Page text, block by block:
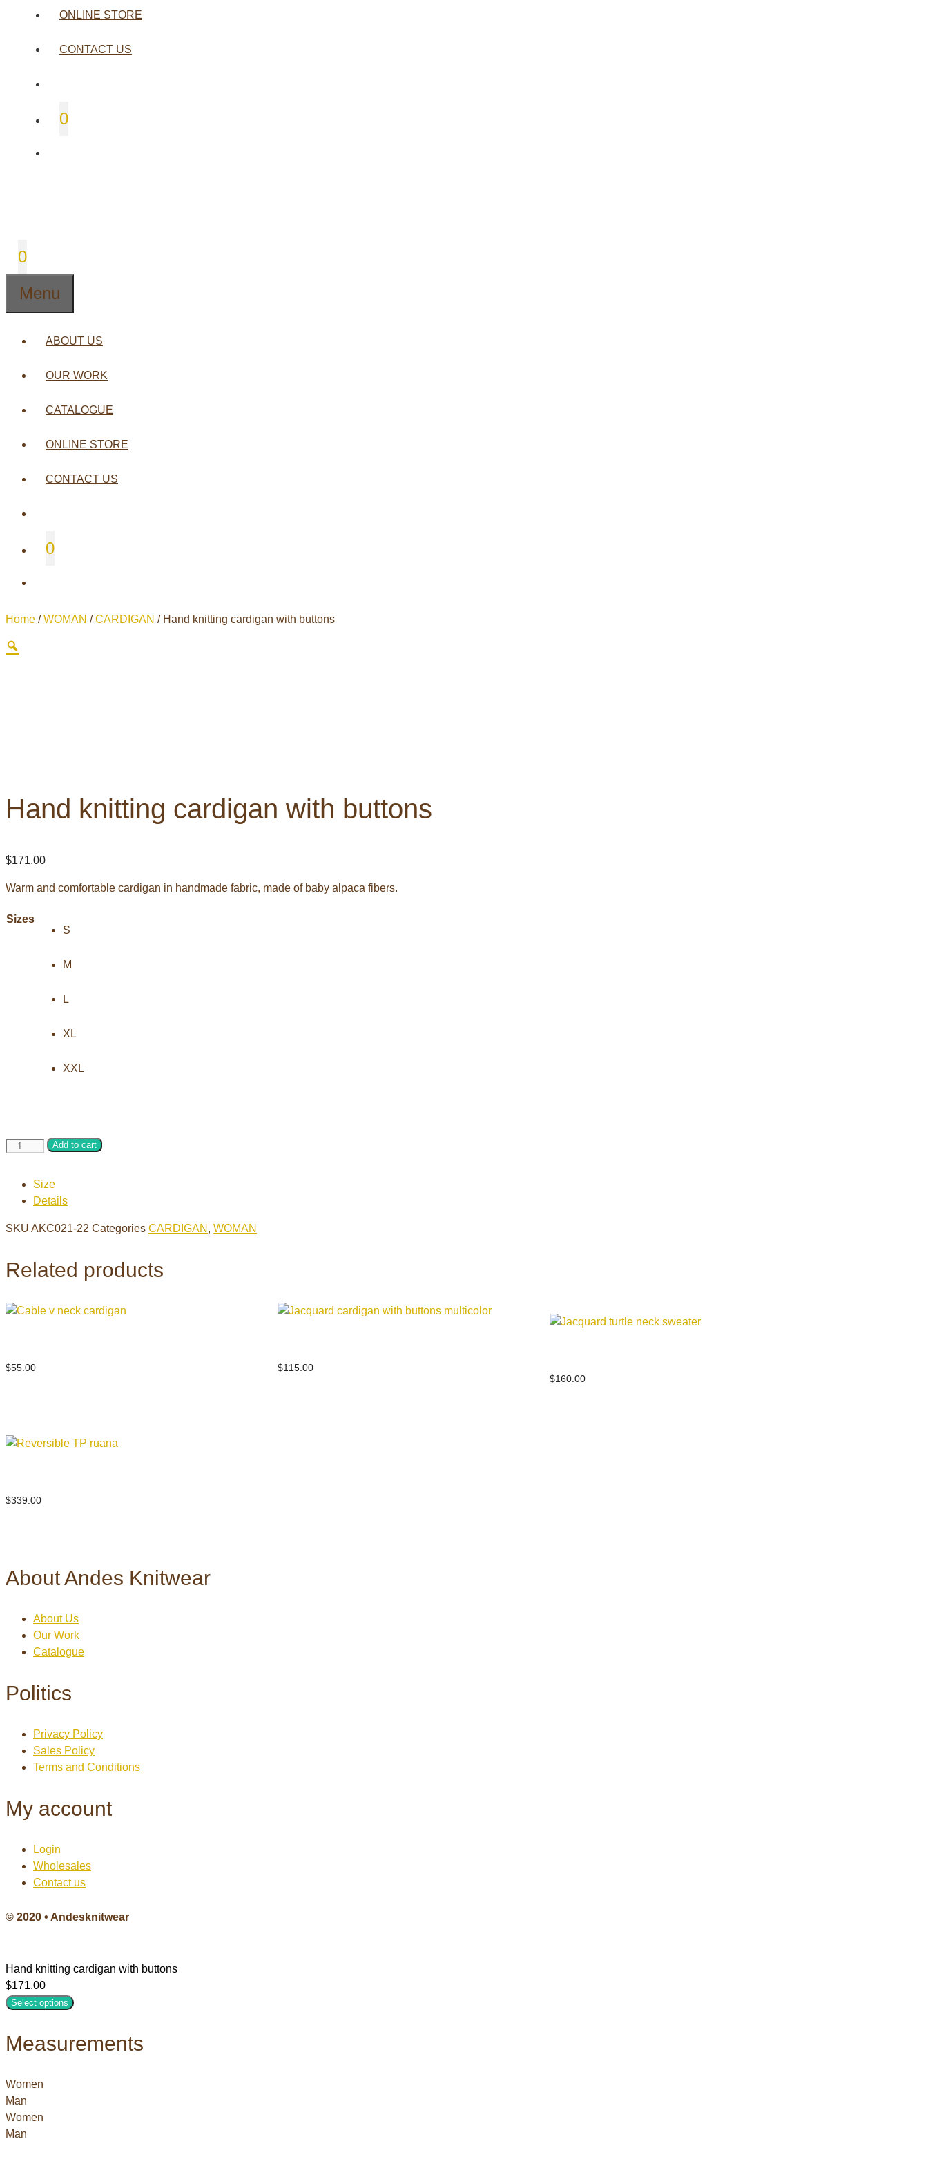
ONLINE STORE
CONTACT US
0
0
Menu
ABOUT US
OUR WORK
CATALOGUE
ONLINE STORE
CONTACT US
0
Home /WOMAN /CARDIGAN / Hand knitting cardigan with buttons
Hand knitting cardigan with buttons
$171.00
Warm and comfortable cardigan in handmade fabric, made of baby alpaca fibers.
Sizes
S
M
L
XL
XXL
Hand
cardigan
quantity
Add to cart
Size
Details
SKU AKC021-22 Categories CARDIGAN , WOMAN
Related products
$55.00 $115.00
$160.00
$339.00
About Andes Knitwear
About Us
Our Work
Catalogue
Politics
Privacy Policy
Sales Policy
Terms and Conditions
My account
Login
Wholesales
Contact us
© 2020 • Andesknitwear
Hand knitting cardigan with buttons
$171.00
Select options
Measurements
Women
Man
Women
Man